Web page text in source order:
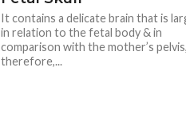
It contains a delicate brain that is
in relation to the fetal body & in
comparison with the mother’s pelvis,
therefore,...